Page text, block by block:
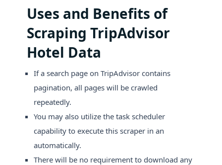
Uses and Benefits of
Scraping TripAdvisor
Hotel Data
If a search page on TripAdvisor contains
pagination, all pages will be crawled
repeatedly.
You may also utilize the task scheduler
capability to execute this scraper in an
automatically.
There will be no requirement to download any